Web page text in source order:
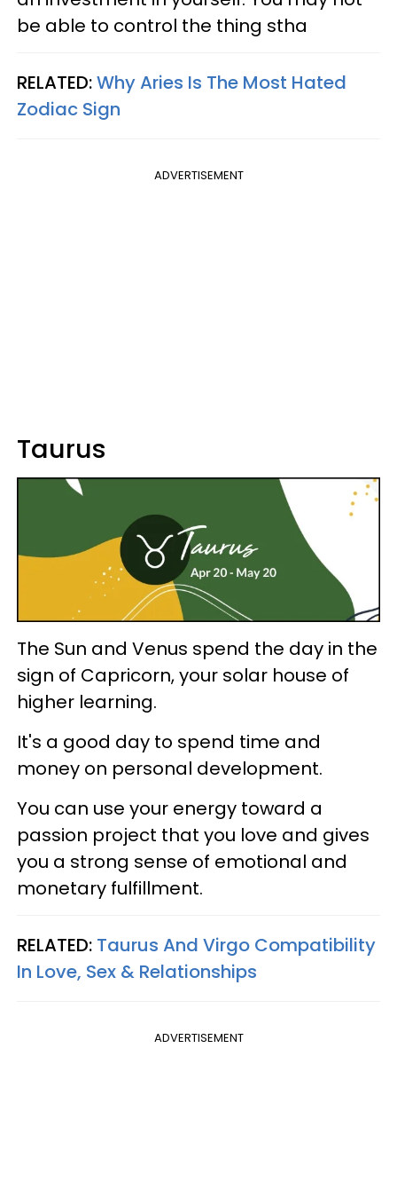
be able to control the thing stha
RELATED:Why Aries Is The Most Hated
Zodiac Sign
ADVERTISEMENT
Taurus
The Sun and Venus spend the day in the
sign of Capricorn, your solar house of
higher learning.
It's a good day to spend time and
money on personal development.
You can use your energy toward a
passion project that you love and gives
you a strong sense of emotional and
monetary fulfillment.
RELATED: Taurus And Virgo Compatibility
In Love, Sex & Relationships
ADVERTISEMENT